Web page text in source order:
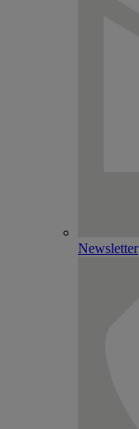
Newsletter